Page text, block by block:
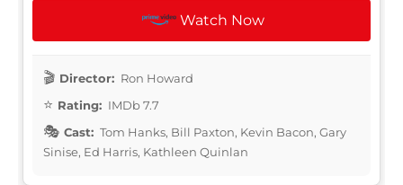
Watch Now
Director: Ron Howard
Rating: IMDb 7.7
Cast: Tom Hanks, Bill Paxton, Kevin Bacon, Gary
Sinise, Ed Harris, Kathleen Quinlan